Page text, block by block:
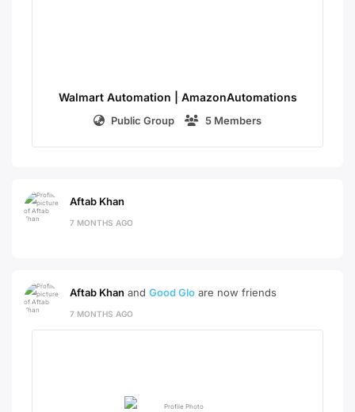
Walmart Automation | AmazonAutomations
Public Group 5 Members
Aftab Khan
7 MONTHS AGO
Aftab Khan and Good Glo are now friends
7 MONTHS AGO